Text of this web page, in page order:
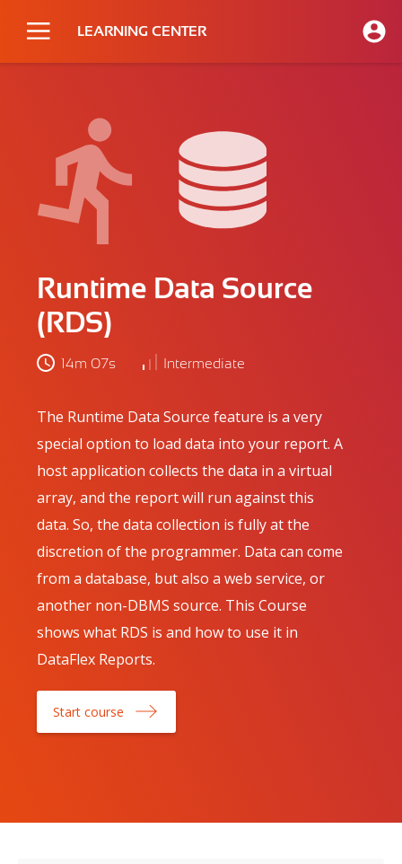
LEARNING CENTER
Runtime Data Source
(RDS)
14m 07s Intermediate
The Runtime Data Source feature is a very
special option to load data into your report. A
host application collects the data in a virtual
array, and the report will run against this
data. So, the data collection is fully at the
discretion of the programmer. Data can come
from a database, but also a web service, or
another non-DBMS source. This Course
shows what RDS is and how to use it in
DataFlex Reports.
Start course